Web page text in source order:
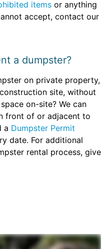
items or anything
accept, contact our
a dumpster?
on private property,
site, without
on-site? We can
front of or adjacent to
a Dumpster Permit
date. For additional
rental process, give